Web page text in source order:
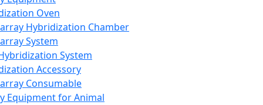
Oven
Hybridization Chamber
System
System
Accessory
Consumable
Equipment for Animal